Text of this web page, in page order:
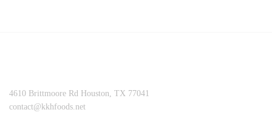
4610 Brittmoore Rd Houston, TX 77041
contact@kkhfoods.net